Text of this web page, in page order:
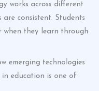
works across different
are consistent. Students
they learn through
emerging technologies
in education is one of